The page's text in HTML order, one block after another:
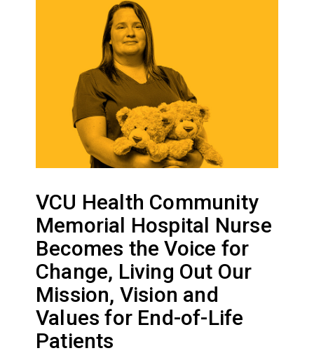
VCU Health Community
Memorial Hospital Nurse
Becomes the Voice for
Change, Living Out Our
Mission, Vision and
Values for End-of-Life
Patients